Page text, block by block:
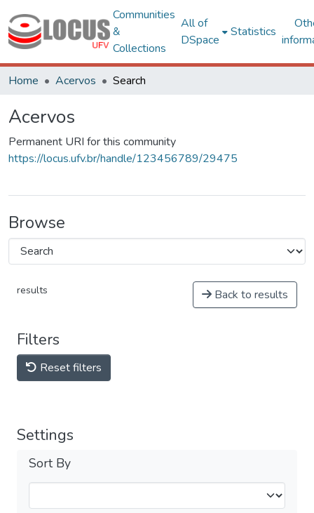
Communities
&
Collections
All of
DSpace
Statistics
Home Acervos Search
Acervos
Permanent URI for this community
https://locus.ufv.br/handle/123456789/29475
Browse
results Back to results
Filters
Reset filters
Settings
Sort By